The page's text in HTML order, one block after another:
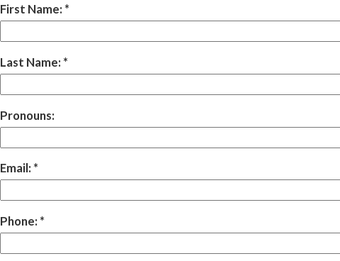
First Name:
Last Name:
Pronouns:
Email:
Phone: